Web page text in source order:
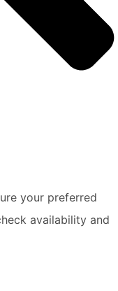
your preferred
availability and